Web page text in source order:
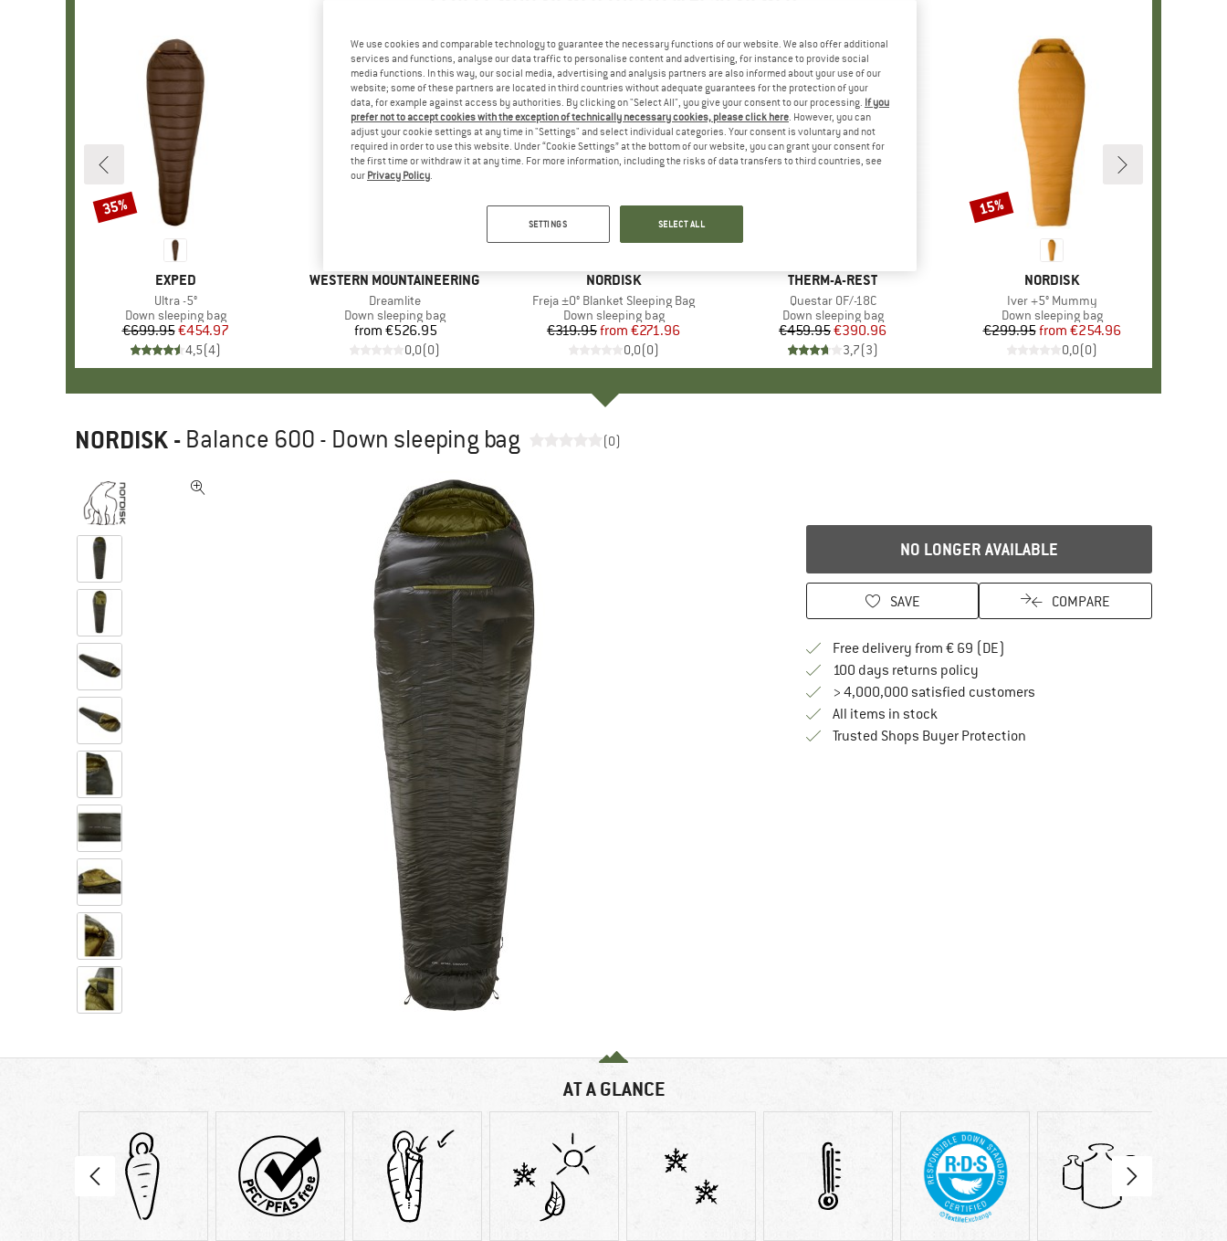
BRAND
EXPED
Item(s)
Ultra -5°
Product group
Down sleeping bag
Price
€699.95Reduced Price
€454.97
4,5(4)
Discount
35%
BRAND
WESTERN MOUNTAINEERING
Item(s)
Dreamlite
Product group
Down sleeping bag
Price
from €526.95
0,0(0)
BRAND
NORDISK
Item(s)
Freja ±0° Blanket Sleeping Bag
Product group
Down sleeping bag
Price
€319.95 Reduced Price
from €271.96
0,0(0)
Discount
15%
BRAND
THERM-A-REST
Item(s)
Questar 0F/-18C
Product group
Down sleeping bag
Price
€459.95Reduced Price
€390.96
3,7(3)
BRAND
NORDISK
Item(s)
Iver +5° Mummy
Product group
Down sleeping bag
Price
€299.95 Reduced Price
from €254.96
0,0(0)
Discount
15%
NORDISK - Balance 600 - Down sleeping bag (0)
NO LONGER AVAILABLE
SAVE COMPARE
Free delivery from € 69 (DE)
100 days returns policyFind our return policy here! Opens an
> 4,000,000 satisfied customers
All items in stock
Trusted Shops Buyer ProtectionFind all information here!
AT A GLANCE
We use cookies and comparable technology to guarantee the necessary functions of our website. We also offer additional
services and functions, analyse our data traffic to personalise content and advertising, for instance to provide social
media functions. In this way, our social media, advertising and analysis partners are also informed about your use of our
website; some of these partners are located in third countries without adequate guarantees for the protection of your
data, for example against access by authorities. By clicking on "Select All", you give your consent to our processing. If you
prefer not to accept cookies with the exception of technically necessary cookies, please click here. However, you can
adjust your cookie settings at any time in "Settings" and select individual categories. Your consent is voluntary and not
required in order to use this website. Under “Cookie Settings” at the bottom of our website, you can grant your consent for
the first time or withdraw it at any time. For more information, including the risks of data transfers to third countries, see
our Privacy Policy.
SETTINGS SELECT ALL